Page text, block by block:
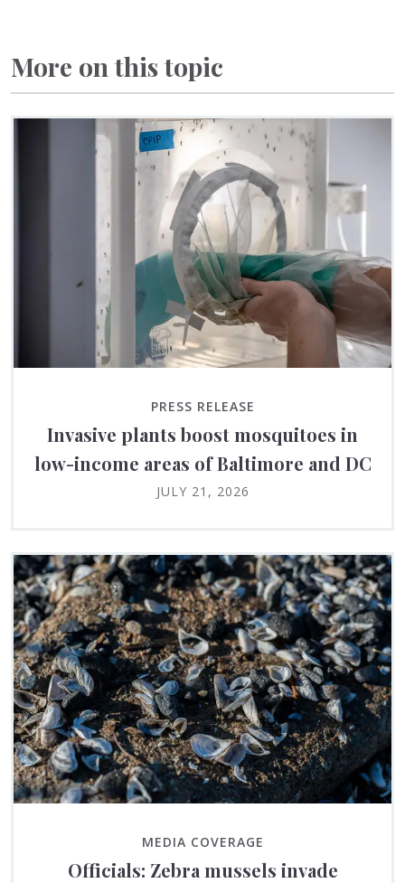
More on this topic
PRESS RELEASE
Invasive plants boost mosquitoes in
low-income areas of Baltimore and DC
JULY 21, 2026
MEDIA COVERAGE
Officials: Zebra mussels invade